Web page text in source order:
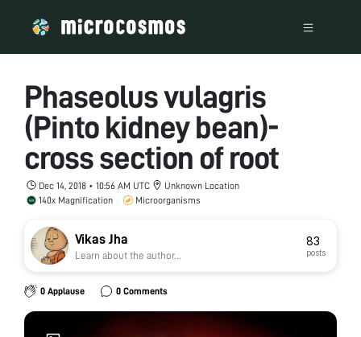
Phaseolus vulagris
(Pinto kidney bean)-
cross section of root
Dec 14, 2018 • 10:56 AM UTC
Unknown Location
140x Magnification
Microorganisms
Vikas Jha
Learn about the author...
83
posts
0 Applause 0 Comments